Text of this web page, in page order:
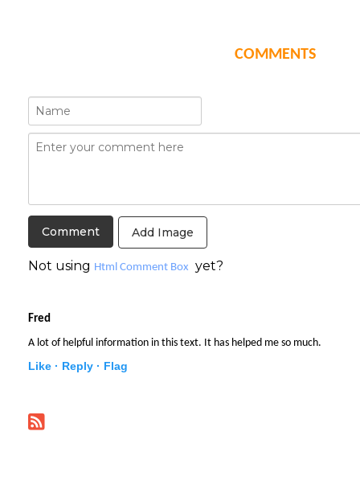
COMMENTS
Add Image
Not using Html Comment Box yet?
Fred
A lot of helpful information in this text. It has helped me so much.
Like · Reply · Flag